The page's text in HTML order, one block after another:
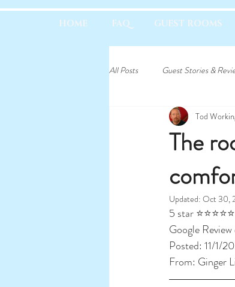
HOME FAQ GUEST ROOMS
All Posts Guest Stories &
The
Tod
Updated: Oct 30,
Google
Posted: 11/1/
From: Ginger